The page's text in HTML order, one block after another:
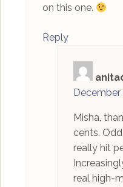
on this one.
Reply
December
Misha,
cents.
really hit
real high-